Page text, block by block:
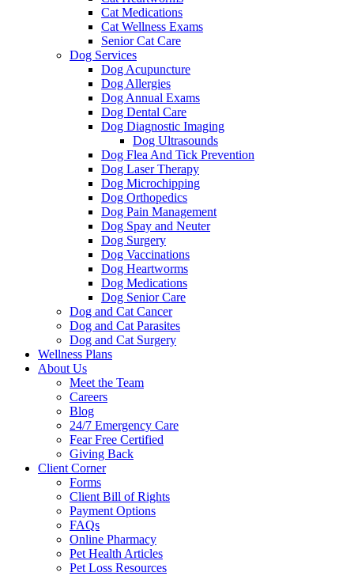
Cat Medications
Cat Wellness Exams
Senior Cat Care
Dog Services
Dog Acupuncture
Dog Allergies
Dog Annual Exams
Dog Dental Care
Dog Diagnostic Imaging
Dog Ultrasounds
Dog Flea And Tick Prevention
Dog Laser Therapy
Dog Microchipping
Dog Orthopedics
Dog Pain Management
Dog Spay and Neuter
Dog Surgery
Dog Vaccinations
Dog Heartworms
Dog Medications
Dog Senior Care
Dog and Cat Cancer
Dog and Cat Parasites
Dog and Cat Surgery
Wellness Plans
About Us
Meet the Team
Careers
Blog
24/7 Emergency Care
Fear Free Certified
Giving Back
Client Corner
Forms
Client Bill of Rights
Payment Options
FAQs
Online Pharmacy
Pet Health Articles
Pet Loss Resources